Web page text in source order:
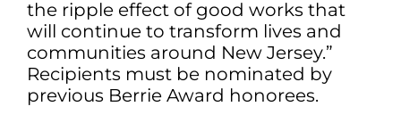
the ripple effect of good works that
will continue to transform lives and
communities around New Jersey.”
Recipients must be nominated by
previous Berrie Award honorees.